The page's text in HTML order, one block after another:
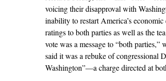
voicing their disapproval with
inability to restart America’s
ratings to both parties as well as the
vote was a message to “both
said it was a rebuke of congressional
Washington”—a charge directed at